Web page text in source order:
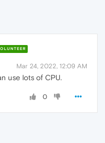
Mar 24, 2022, 12:09 AM
use lots of CPU.
0